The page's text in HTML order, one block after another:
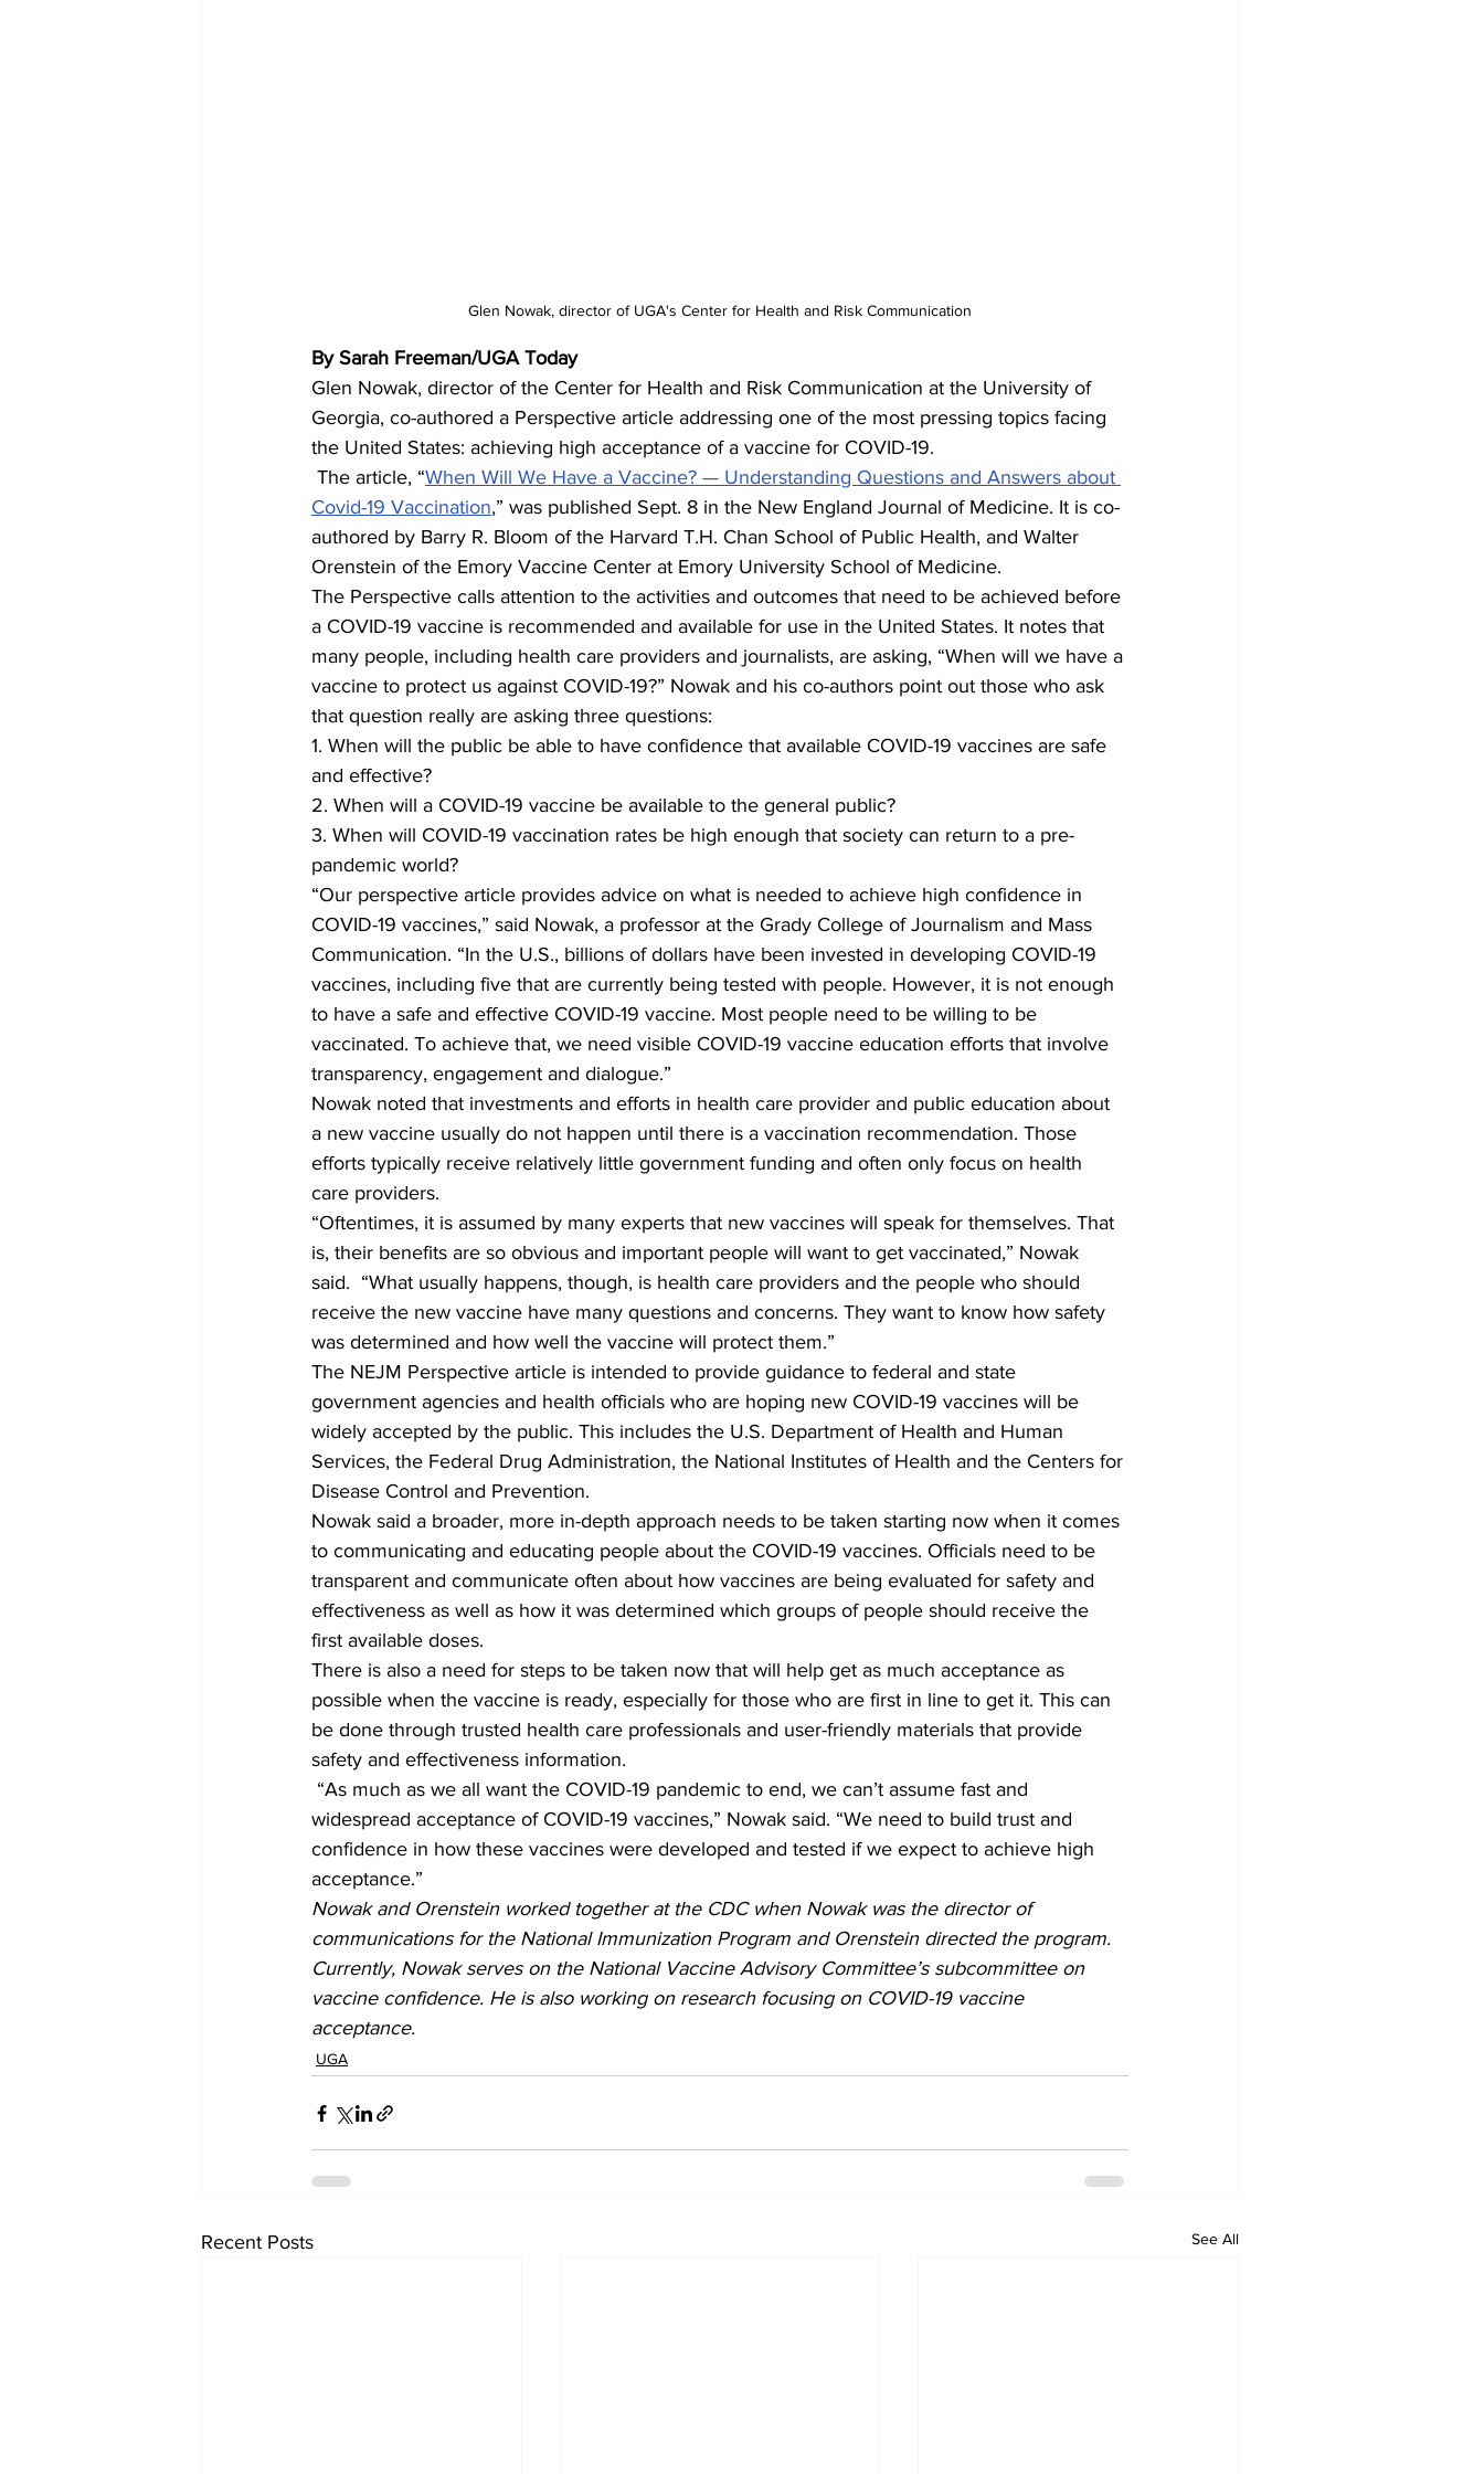
Glen Nowak, director of UGA's Center for Health and Risk Communication
By Sarah Freeman/UGA Today
Glen Nowak, director of the Center for Health and Risk Communication at the University of
Georgia, co-authored a Perspective article addressing one of the most pressing topics facing
the United States: achieving high acceptance of a vaccine for COVID-19.
The article, “When Will We Have a Vaccine? — Understanding Questions and Answers about
Covid-19 Vaccination,” was published Sept. 8 in the New England Journal of Medicine. It is co-
authored by Barry R. Bloom of the Harvard T.H. Chan School of Public Health, and Walter
Orenstein of the Emory Vaccine Center at Emory University School of Medicine.
The Perspective calls attention to the activities and outcomes that need to be achieved before
a COVID-19 vaccine is recommended and available for use in the United States. It notes that
many people, including health care providers and journalists, are asking, “When will we have a
vaccine to protect us against COVID-19?” Nowak and his co-authors point out those who ask
that question really are asking three questions:
1. When will the public be able to have confidence that available COVID-19 vaccines are safe
and effective?
2. When will a COVID-19 vaccine be available to the general public?
3. When will COVID-19 vaccination rates be high enough that society can return to a pre-
pandemic world?
“Our perspective article provides advice on what is needed to achieve high confidence in
COVID-19 vaccines,” said Nowak, a professor at the Grady College of Journalism and Mass
Communication. “In the U.S., billions of dollars have been invested in developing COVID-19
vaccines, including five that are currently being tested with people. However, it is not enough
to have a safe and effective COVID-19 vaccine. Most people need to be willing to be
vaccinated. To achieve that, we need visible COVID-19 vaccine education efforts that involve
transparency, engagement and dialogue.”
Nowak noted that investments and efforts in health care provider and public education about
a new vaccine usually do not happen until there is a vaccination recommendation. Those
efforts typically receive relatively little government funding and often only focus on health
care providers.
“Oftentimes, it is assumed by many experts that new vaccines will speak for themselves. That
is, their benefits are so obvious and important people will want to get vaccinated,” Nowak
said.  “What usually happens, though, is health care providers and the people who should
receive the new vaccine have many questions and concerns. They want to know how safety
was determined and how well the vaccine will protect them.”
The NEJM Perspective article is intended to provide guidance to federal and state
government agencies and health officials who are hoping new COVID-19 vaccines will be
widely accepted by the public. This includes the U.S. Department of Health and Human
Services, the Federal Drug Administration, the National Institutes of Health and the Centers for
Disease Control and Prevention.
Nowak said a broader, more in-depth approach needs to be taken starting now when it comes
to communicating and educating people about the COVID-19 vaccines. Officials need to be
transparent and communicate often about how vaccines are being evaluated for safety and
effectiveness as well as how it was determined which groups of people should receive the
first available doses.
There is also a need for steps to be taken now that will help get as much acceptance as
possible when the vaccine is ready, especially for those who are first in line to get it. This can
be done through trusted health care professionals and user-friendly materials that provide
safety and effectiveness information.
widespread acceptance of COVID-19 vaccines,” Nowak said. “We need to build trust and
confidence in how these vaccines were developed and tested if we expect to achieve high
acceptance.”
Nowak and Orenstein worked together at the CDC when Nowak was the director of
communications for the National Immunization Program and Orenstein directed the program.
Currently, Nowak serves on the National Vaccine Advisory Committee’s subcommittee on
vaccine confidence. He is also working on research focusing on COVID-19 vaccine
acceptance.
UGA
Recent Posts See All